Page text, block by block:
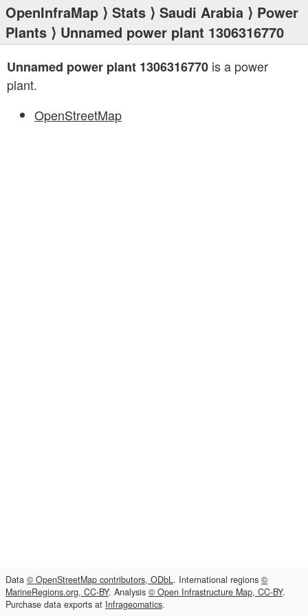
OpenInfraMap ⟩ Stats ⟩ Saudi Arabia ⟩ Power
Plants ⟩ Unnamed power plant 1306316770
Unnamed power plant 1306316770 is a power
plant.
OpenStreetMap
Data © OpenStreetMap contributors, ODbL. International regions ©
MarineRegions.org, CC-BY. Analysis © Open Infrastructure Map, CC-BY.
Purchase data exports at Infrageomatics.